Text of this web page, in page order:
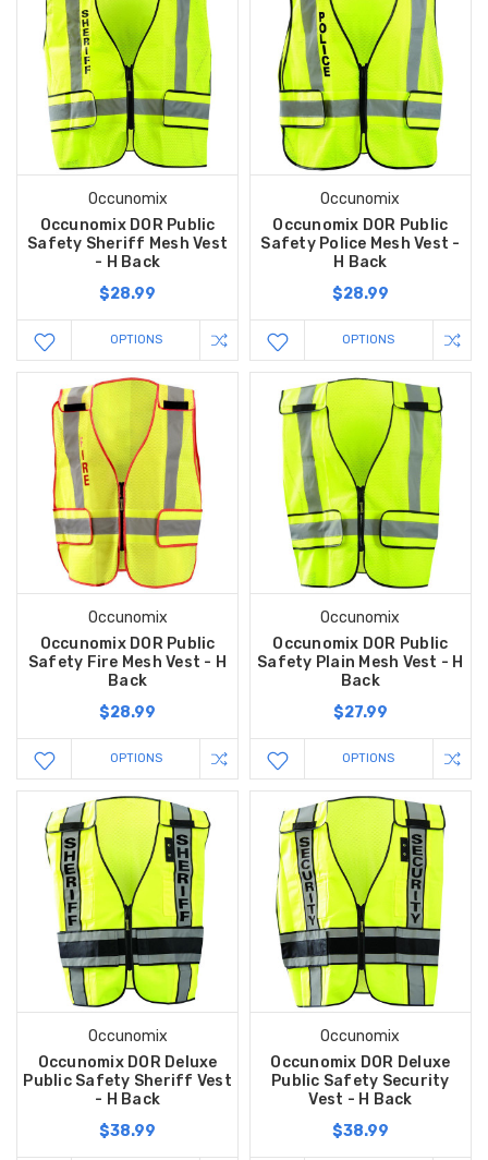
Occunomix
Occunomix DOR Public
Safety Sheriff Mesh Vest
- H Back
$28.99
OPTIONS
Occunomix
Occunomix DOR Public
Safety Police Mesh Vest -
H Back
$28.99
OPTIONS
Occunomix
Occunomix DOR Public
Safety Fire Mesh Vest - H
Back
$28.99
OPTIONS
Occunomix
Occunomix DOR Public
Safety Plain Mesh Vest - H
Back
$27.99
OPTIONS
Occunomix
Occunomix DOR Deluxe
Public Safety Sheriff Vest
- H Back
$38.99
Occunomix
Occunomix DOR Deluxe
Public Safety Security
Vest - H Back
$38.99